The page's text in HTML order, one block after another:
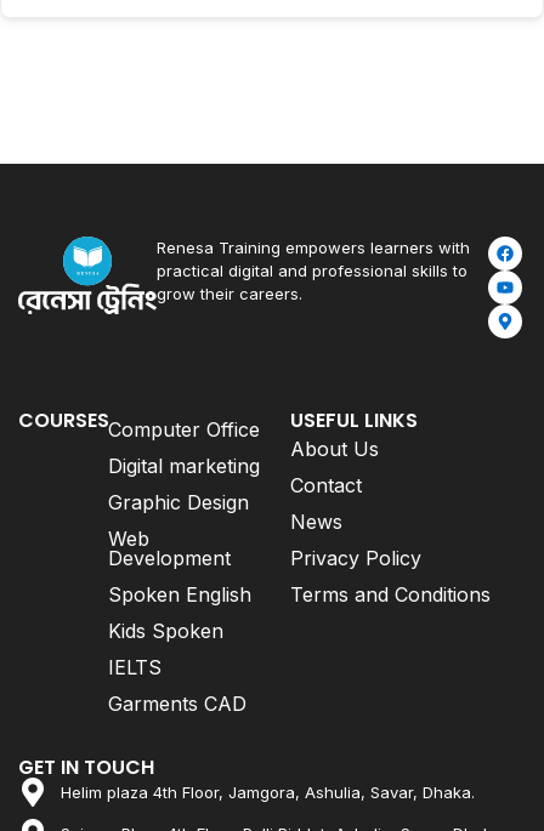
Renesa Training empowers learners with
practical digital and professional skills to
grow their careers.
COURSESComputer Office
Digital marketing
Graphic Design
Web
Development
Spoken English
Kids Spoken
IELTS
Garments CAD
USEFUL LINKS
About Us
Contact
News
Privacy Policy
Terms and Conditions
GET IN TOUCH
Helim plaza 4th Floor, Jamgora, Ashulia, Savar, Dhaka.